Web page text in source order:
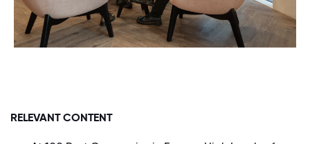
RELEVANT CONTENT